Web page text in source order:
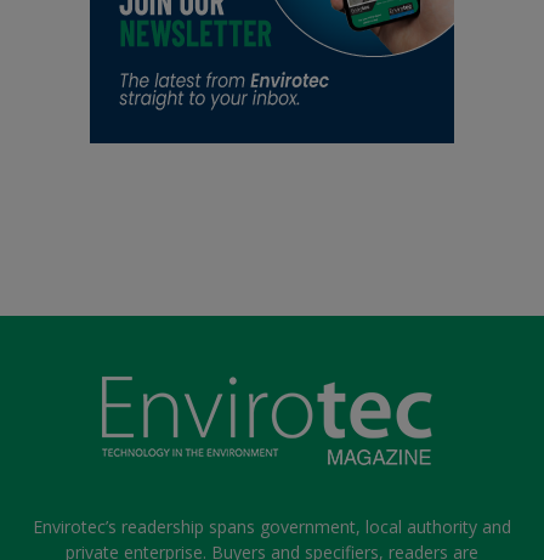
Envirotec’s readership spans government, local authority and
private enterprise. Buyers and specifiers, readers are